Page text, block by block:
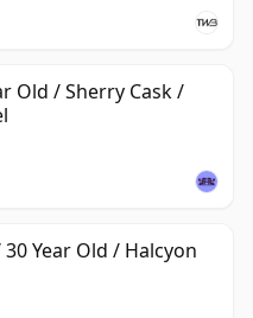
Old / Sherry Cask /
Year Old / Halcyon